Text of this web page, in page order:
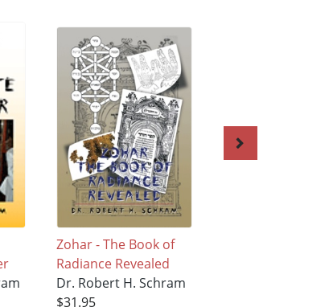
Zohar - The Book of
Radiance Revealed
Dr. Robert H. Schram
$31.95